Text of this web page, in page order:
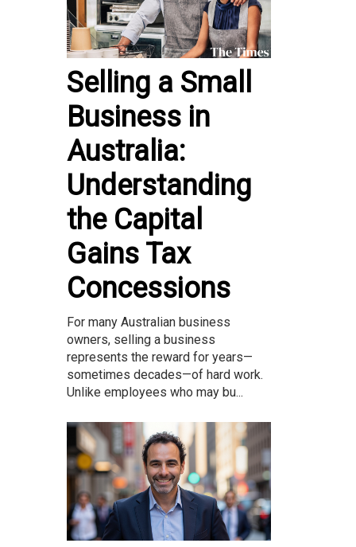
Selling a Small
Business in
Australia:
Understanding
the Capital
Gains Tax
Concessions
For many Australian business
owners, selling a business
represents the reward for years—
sometimes decades—of hard work.
Unlike employees who may bu...